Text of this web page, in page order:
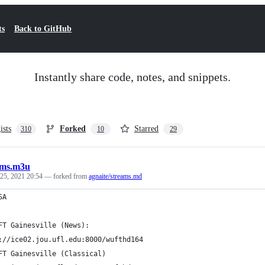
Back to GitHub
Instantly share code, notes, and snippets.
310 Forked 10 Starred 29
2021 20:54 — forked from agnaite/streams.md
Gainesville (News):
ice02.jou.ufl.edu:8000/wufthd164
Gainesville (Classical)